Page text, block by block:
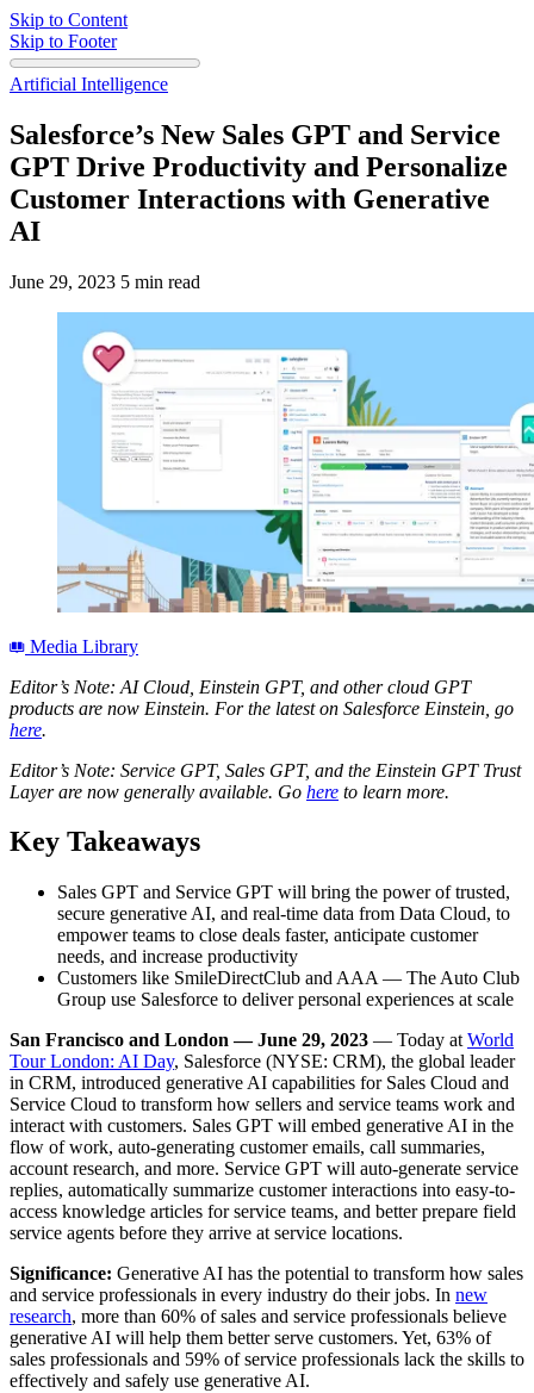
Skip to Content
Skip to Footer
Artificial Intelligence
Salesforce’s New Sales GPT and Service
GPT Drive Productivity and Personalize
Customer Interactions with Generative
AI
June 29, 2023 5 min read
Media Library
Editor’s Note: AI Cloud, Einstein GPT, and other cloud GPT
products are now Einstein. For the latest on Salesforce Einstein, go
here.
Editor’s Note: Service GPT, Sales GPT, and the Einstein GPT Trust
Layer are now generally available. Go here to learn more.
Key Takeaways
Sales GPT and Service GPT will bring the power of trusted,
secure generative AI, and real-time data from Data Cloud, to
empower teams to close deals faster, anticipate customer
needs, and increase productivity
Customers like SmileDirectClub and AAA — The Auto Club
Group use Salesforce to deliver personal experiences at scale
San Francisco and London — June 29, 2023 — Today at World
Tour London: AI Day, Salesforce (NYSE: CRM), the global leader
in CRM, introduced generative AI capabilities for Sales Cloud and
Service Cloud to transform how sellers and service teams work and
interact with customers. Sales GPT will embed generative AI in the
flow of work, auto-generating customer emails, call summaries,
account research, and more. Service GPT will auto-generate service
replies, automatically summarize customer interactions into easy-to-
access knowledge articles for service teams, and better prepare field
service agents before they arrive at service locations.
Significance: Generative AI has the potential to transform how sales
and service professionals in every industry do their jobs. In new
research, more than 60% of sales and service professionals believe
generative AI will help them better serve customers. Yet, 63% of
sales professionals and 59% of service professionals lack the skills to
effectively and safely use generative AI.